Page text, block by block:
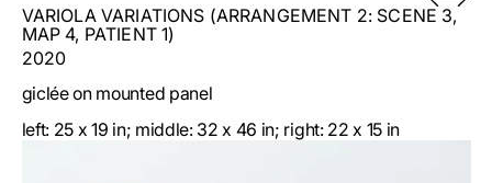
VARIOLA VARIATIONS (ARRANGEMENT 2: SCENE 3,
MAP 4, PATIENT 1)
2020
giclée on mounted panel
left: 25 x 19 in; middle: 32 x 46 in; right: 22 x 15 in